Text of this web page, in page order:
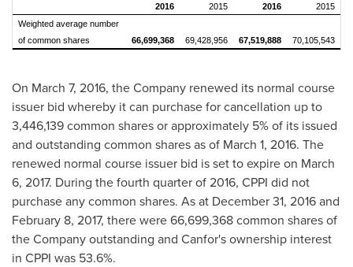
2016
2015 2016
2015
Weighted average number
of common shares
66,699,368 69,428,956 67,519,888 70,105,543
On March 7, 2016, the Company renewed its normal course
issuer bid whereby it can purchase for cancellation up to
3,446,139 common shares or approximately 5% of its issued
and outstanding common shares as of March 1, 2016. The
renewed normal course issuer bid is set to expire on March
6, 2017. During the fourth quarter of 2016, CPPI did not
purchase any common shares. As at December 31, 2016and
February 8, 2017, there were 66,699,368 common shares of
the Company outstanding and Canfor's ownership interest
in CPPI was 53.6%.